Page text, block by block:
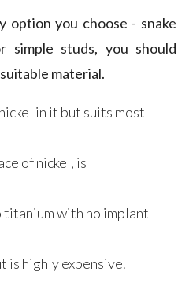
option you choose - snake
simple studs, you should
material.
in it but suits most
of nickel, is
with no implant-
is highly expensive.